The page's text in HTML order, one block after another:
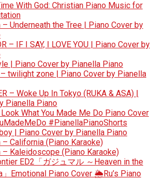
With God: Christian Piano Music for
Underneath the Tree | Piano Cover by
– IF I SAY, I LOVE YOU | Piano Cover by
| Piano Cover by Pianella Piano
– twilight zone | Piano Cover by Pianella
– Woke Up In Tokyo (RUKA & ASA) |
Pianella Piano
What You Made Me Do Piano Cover
#PianellaPianoShorts
| Piano Cover by Pianella Piano
– California (Piano Karaoke)
– Kaleidoscope (Piano Karaoke)
ED2「ガジュマル ～Heaven in the
」Emotional Piano Cover 🌦️Ru’s Piano